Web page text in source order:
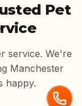
Pet
service. We're
Manchester
happy.